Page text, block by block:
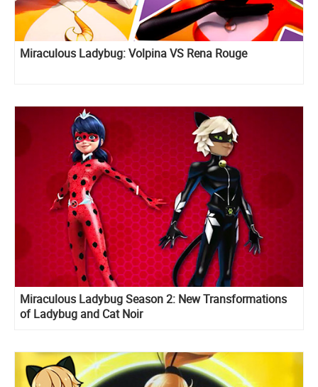
Miraculous Ladybug: Volpina VS Rena Rouge
Miraculous Ladybug Season 2: New Transformations
of Ladybug and Cat Noir